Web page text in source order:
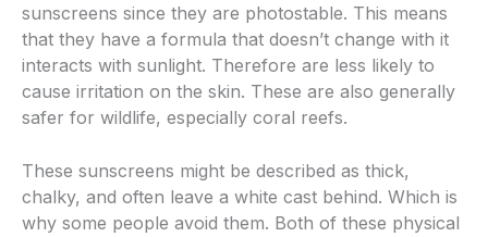
sunscreens since they are photostable. This means
that they have a formula that doesn’t change with it
interacts with sunlight. Therefore are less likely to
cause irritation on the skin. These are also generally
safer for wildlife, especially coral reefs.
These sunscreens might be described as thick,
chalky, and often leave a white cast behind. Which is
why some people avoid them. Both of these physical